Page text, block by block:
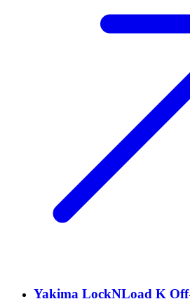
Yakima LockNLoad K